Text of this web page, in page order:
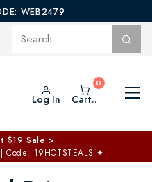
WEB2479
Log In Cart..
off $200 >
✦Code: TOPCHOICE